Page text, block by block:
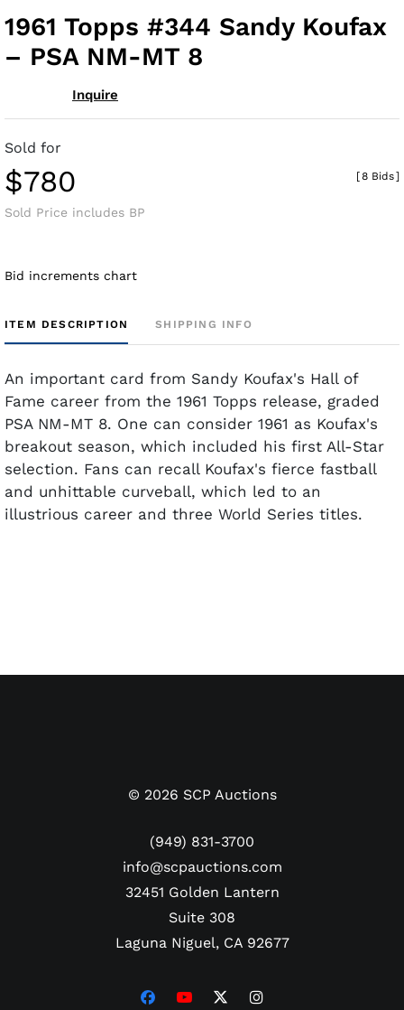
1961 Topps #344 Sandy Koufax
– PSA NM-MT 8
Inquire
Sold for
$780
Sold Price includes BP
[8 Bids]
Bid increments chart
ITEM DESCRIPTION SHIPPING INFO
An important card from Sandy Koufax's Hall of
Fame career from the 1961 Topps release, graded
PSA NM-MT 8. One can consider 1961 as Koufax's
breakout season, which included his first All-Star
selection. Fans can recall Koufax's fierce fastball
and unhittable curveball, which led to an
illustrious career and three World Series titles.
© 2026 SCP Auctions
(949) 831-3700
info@scpauctions.com
32451 Golden Lantern
Suite 308
Laguna Niguel, CA 92677